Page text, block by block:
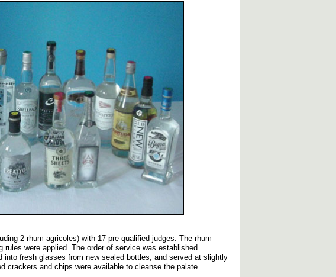
2 rhum agricoles) with 17 pre-qualified judges. The rhum
were applied. The order of service was established
into fresh glasses from new sealed bottles, and served at slightly
crackers and chips were available to cleanse the palate.